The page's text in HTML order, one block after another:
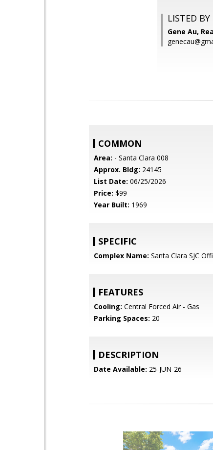
LISTED BY
Gene Au,
COMMON
Area: - Santa Clara 008
Approx. Bldg: 24145
List Date: 06/25/2026
Price: $99
Year Built: 1969
SPECIFIC
Complex Name: Santa Clara SJC
FEATURES
Cooling: Central Forced Air - Gas
Parking Spaces: 20
DESCRIPTION
Date Available: 25-JUN-26